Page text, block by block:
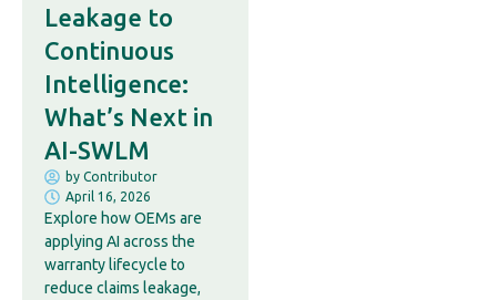
Leakage to
Continuous
Intelligence:
What’s Next in
AI-SWLM
by Contributor
April 16, 2026
Explore how OEMs are
applying AI across the
warranty lifecycle to
reduce claims leakage,